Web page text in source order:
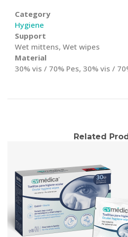
Category
Hygiene
Support
Wet mittens, Wet wipes
Material
30% vis / 70% Pes, 30% vis /
Related